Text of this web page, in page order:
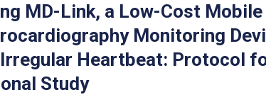
MD-Link, a Low-Cost Mobile
Monitoring
Heartbeat: Protocol
Study